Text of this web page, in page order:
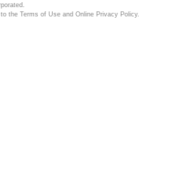
the Terms of Use and Online Privacy Policy.